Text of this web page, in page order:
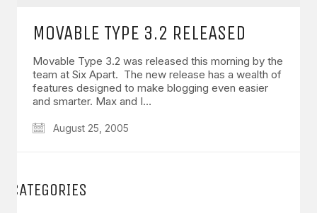
MOVABLE TYPE 3.2 RELEASED
Movable Type 3.2 was released this morning by the
team at Six Apart. The new release has a wealth of
features designed to make blogging even easier
and smarter. Max and I…
August 25, 2005
CATEGORIES